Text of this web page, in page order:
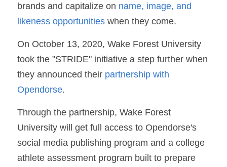
brands and capitalize on name, image, and
likeness opportunities when they come.
On October 13, 2020, Wake Forest University
took the "STRIDE" initiative a step further when
they announced their partnership with
Opendorse.
Through the partnership, Wake Forest
University will get full access to Opendorse's
social media publishing program and a college
athlete assessment program built to prepare